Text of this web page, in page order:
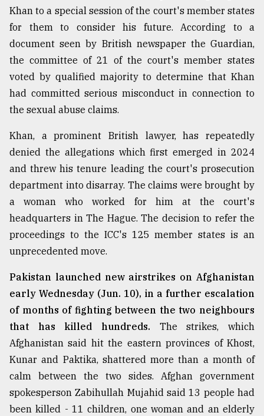
From
Tragedy
to
Triumph
August
17,
ADVERTISE
Khan to a special session of the court's member states
for them to consider his future. According to a
document seen by British newspaper the Guardian,
the committee of 21 of the court's member states
voted by qualified majority to determine that Khan
had committed serious misconduct in connection to
the sexual abuse claims.
Khan, a prominent British lawyer, has repeatedly
denied the allegations which first emerged in 2024
and threw his tenure leading the court's prosecution
department into disarray. The claims were brought by
a woman who worked for him at the court's
headquarters in The Hague. The decision to refer the
proceedings to the ICC's 125 member states is an
unprecedented move.
Pakistan launched new airstrikes on Afghanistan
early Wednesday (Jun. 10), in a further escalation
of months of fighting between the two neighbours
that has killed hundreds. The strikes, which
Afghanistan said hit the eastern provinces of Khost,
Kunar and Paktika, shattered more than a month of
calm between the two sides. Afghan government
spokesperson Zabihullah Mujahid said 13 people had
been killed - 11 children, one woman and an elderly